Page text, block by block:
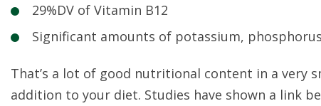
29%DV of Vitamin B12
Significant amounts of potassium,
That’s a lot of good nutritional content in a very
addition to your diet. Studies have shown a link